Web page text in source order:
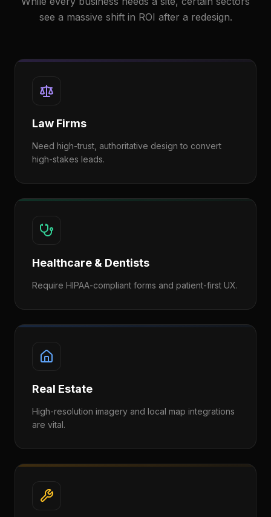
see a massive shift in ROI after a redesign.
Law Firms
Need high-trust, authoritative design to convert
high-stakes leads.
Healthcare & Dentists
Require HIPAA-compliant forms and patient-first UX.
Real Estate
High-resolution imagery and local map integrations
are vital.